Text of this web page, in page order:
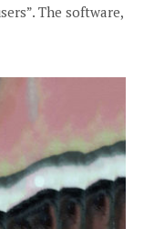
The software,